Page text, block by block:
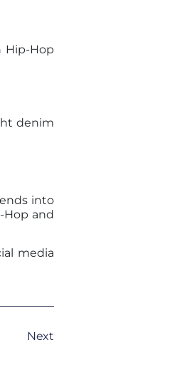
Hip-Hop
denim
into
Hop and
media
Next